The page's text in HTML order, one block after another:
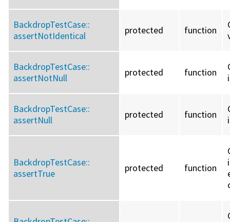
BackdropTestCase::
assertNotIdentical
protected function
BackdropTestCase::
assertNotNull
protected function
BackdropTestCase::
assertNull
protected function
BackdropTestCase::
assertTrue
protected function